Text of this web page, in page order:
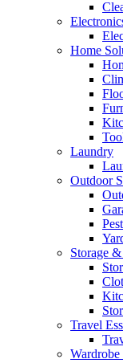
Home
Laundry
Outdoor
Storage
Travel